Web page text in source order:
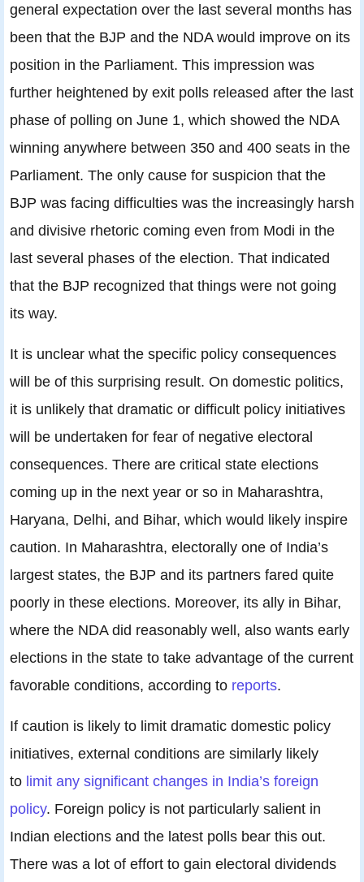
general expectation over the last several months has
been that the BJP and the NDA would improve on its
position in the Parliament. This impression was
further heightened by exit polls released after the last
phase of polling on June 1, which showed the NDA
winning anywhere between 350 and 400 seats in the
Parliament. The only cause for suspicion that the
BJP was facing difficulties was the increasingly harsh
and divisive rhetoric coming even from Modi in the
last several phases of the election. That indicated
that the BJP recognized that things were not going
its way.
It is unclear what the specific policy consequences
will be of this surprising result. On domestic politics,
it is unlikely that dramatic or difficult policy initiatives
will be undertaken for fear of negative electoral
consequences. There are critical state elections
coming up in the next year or so in Maharashtra,
Haryana, Delhi, and Bihar, which would likely inspire
caution. In Maharashtra, electorally one of India’s
largest states, the BJP and its partners fared quite
poorly in these elections. Moreover, its ally in Bihar,
where the NDA did reasonably well, also wants early
elections in the state to take advantage of the current
favorable conditions, according to reports.
If caution is likely to limit dramatic domestic policy
initiatives, external conditions are similarly likely
to limit any significant changes in India’s foreign
policy. Foreign policy is not particularly salient in
Indian elections and the latest polls bear this out.
There was a lot of effort to gain electoral dividends